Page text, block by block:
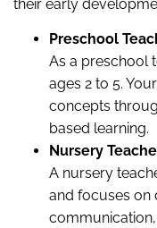
their early
Preschool
As a preschool
ages 2 to 5.
concepts
based learning.
Nursery
A nursery
and focuses on